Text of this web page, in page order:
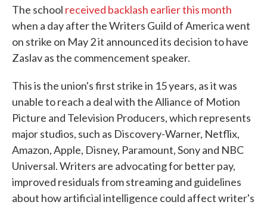
The school received backlash earlier this month
when a day after the Writers Guild of America went
on strike on May 2 it announced its decision to have
Zaslav as the commencement speaker.
This is the union's first strike in 15 years, as it was
unable to reach a deal with the Alliance of Motion
Picture and Television Producers, which represents
major studios, such as Discovery-Warner, Netflix,
Amazon, Apple, Disney, Paramount, Sony and NBC
Universal. Writers are advocating for better pay,
improved residuals from streaming and guidelines
about how artificial intelligence could affect writer's